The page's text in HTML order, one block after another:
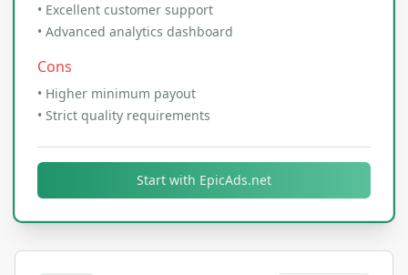
• Excellent customer support
• Advanced analytics dashboard
Cons
• Higher minimum payout
• Strict quality requirements
Start with EpicAds.net